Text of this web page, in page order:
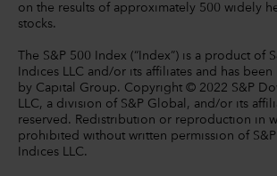
on the results of approximately 500 widely
stocks.
The S&P 500 Index (“Index”) is a product of
Indices LLC and/or its affiliates and has
by Capital Group. Copyright © 2022 S&P
LLC, a division of S&P Global, and/or its
reserved. Redistribution or reproduction in
prohibited without written permission of
Indices LLC.